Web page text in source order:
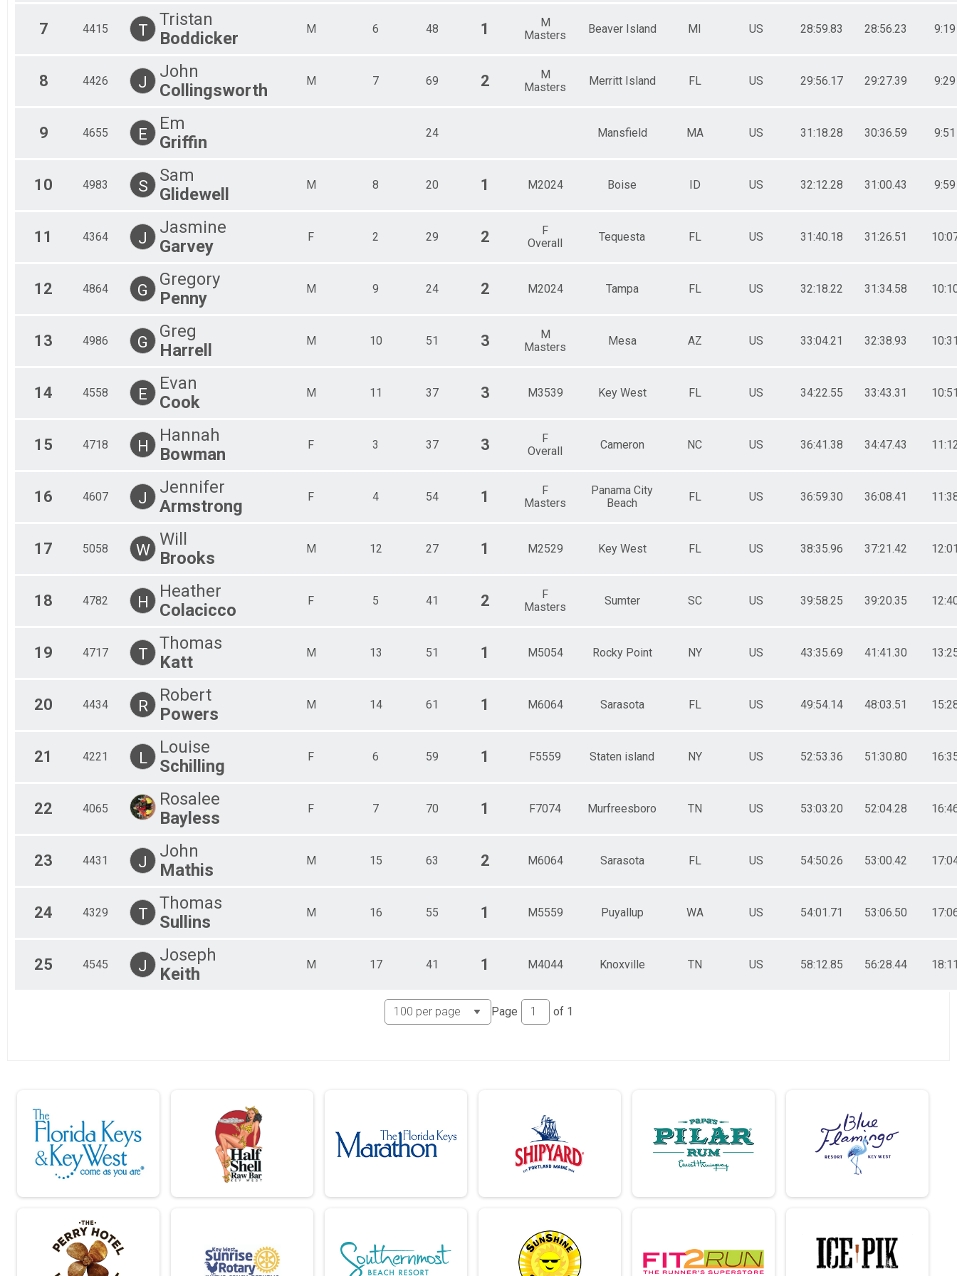
7 4415 T
Tristan
Boddicker
M 6 48 1
M
Masters
Beaver Island MI US 28:59.83 28:56.23 9:19
8 4426 J
John
Collingsworth
M 7 69 2
M
Masters
Merritt Island FL US 29:56.17 29:27.39 9:29
9 4655 E
Em
Griffin
24 Mansfield MA US 31:18.28 30:36.59 9:51
10 4983 S
Sam
Glidewell
M 8 20 1 M2024 Boise ID US 32:12.28 31:00.43 9:59
11 4364 J
Jasmine
Garvey
F 2 29 2
F
Overall
Tequesta FL US 31:40.18 31:26.51
12 4864 G
Gregory
Penny
M 9 24 2 M2024 Tampa FL US 32:18.22 31:34.58
13 4986 G
Greg
Harrell
M 10 51 3
M
Masters
Mesa AZ US 33:04.21 32:38.93
14 4558 E
Evan
Cook
M 11 37 3 M3539 Key West FL US 34:22.55 33:43.31
15 4718 H
Hannah
Bowman
F 3 37 3
F
Overall
Cameron NC US 36:41.38 34:47.43
16 4607 J
Jennifer
Armstrong
F 4 54 1
F
Masters
Panama City
Beach
FL US 36:59.30 36:08.41
17 5058 W
Will
Brooks
M 12 27 1 M2529 Key West FL US 38:35.96 37:21.42
18 4782 H
Heather
Colacicco
F 5 41 2
F
Masters
Sumter SC US 39:58.25 39:20.35
19 4717 T
Thomas
Katt
M 13 51 1 M5054 Rocky Point NY US 43:35.69 41:41.30
20 4434 R
Robert
Powers
M 14 61 1 M6064 Sarasota FL US 49:54.14 48:03.51
21 4221 L
Louise
Schilling
F 6 59 1 F5559 Staten island NY US 52:53.36 51:30.80
22 4065
Rosalee
Bayless
F 7 70 1 F7074 Murfreesboro TN US 53:03.20 52:04.28
23 4431 J
John
Mathis
M 15 63 2 M6064 Sarasota FL US 54:50.26 53:00.42
24 4329 T
Thomas
Sullins
M 16 55 1 M5559 Puyallup WA US 54:01.71 53:06.50
25 4545 J
Joseph
Keith
M 17 41 1 M4044 Knoxville TN US 58:12.85 56:28.44
Page of 1